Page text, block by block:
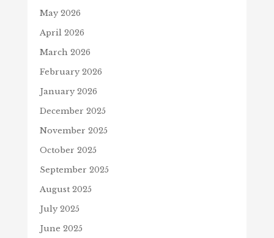
May 2026
April 2026
March 2026
February 2026
January 2026
December 2025
November 2025
October 2025
September 2025
August 2025
July 2025
June 2025